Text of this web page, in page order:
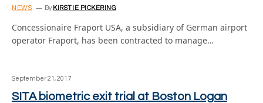
NEWS By KIRSTIE PICKERING
Concessionaire Fraport USA, a subsidiary of German airport
operator Fraport, has been contracted to manage…
September 21, 2017
SITA biometric exit trial at Boston Logan